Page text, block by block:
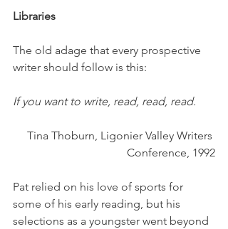
Libraries
The old adage that every prospective
writer should follow is this:
If you want to write, read, read, read.
Tina Thoburn, Ligonier Valley Writers
Conference, 1992
Pat relied on his love of sports for
some of his early reading, but his
selections as a youngster went beyond